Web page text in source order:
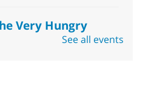
Very Hungry
Activities & CraftsSee all events